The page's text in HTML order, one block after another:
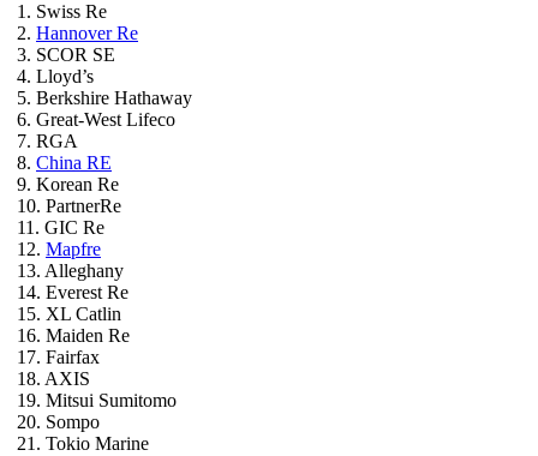
1. Swiss Re
2. Hannover Re
3. SCOR SE
4. Lloyd’s
5. Berkshire Hathaway
6. Great-West Lifeco
7. RGA
8. China RE
9. Korean Re
10. PartnerRe
11. GIC Re
12. Mapfre
13. Alleghany
14. Everest Re
15. XL Catlin
16. Maiden Re
17. Fairfax
18. AXIS
19. Mitsui Sumitomo
20. Sompo
21. Tokio Marine